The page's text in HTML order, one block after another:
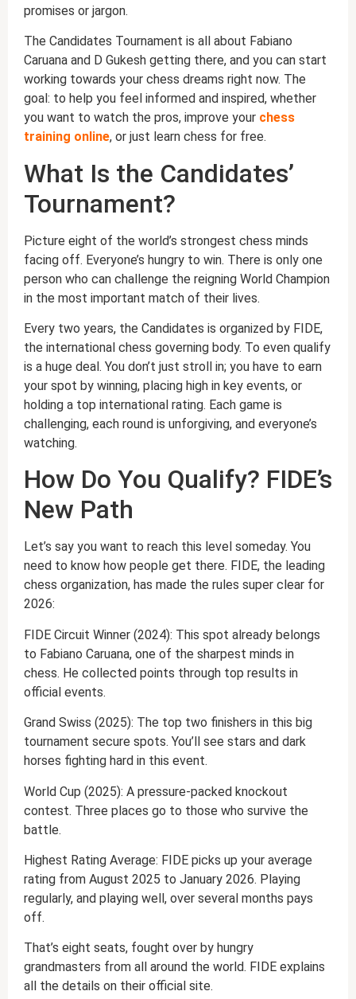
promises or jargon.
The Candidates Tournament is all about Fabiano
Caruana and D Gukesh getting there, and you can start
working towards your chess dreams right now. The
goal: to help you feel informed and inspired, whether
you want to watch the pros, improve your chess
training online, or just learn chess for free.
What Is the Candidates’
Tournament?
Picture eight of the world’s strongest chess minds
facing off. Everyone’s hungry to win. There is only one
person who can challenge the reigning World Champion
in the most important match of their lives.
Every two years, the Candidates is organized by FIDE,
the international chess governing body. To even qualify
is a huge deal. You don’t just stroll in; you have to earn
your spot by winning, placing high in key events, or
holding a top international rating. Each game is
challenging, each round is unforgiving, and everyone’s
watching.
How Do You Qualify? FIDE’s
New Path
Let’s say you want to reach this level someday. You
need to know how people get there. FIDE, the leading
chess organization, has made the rules super clear for
2026:
FIDE Circuit Winner (2024): This spot already belongs
to Fabiano Caruana, one of the sharpest minds in
chess. He collected points through top results in
official events.
Grand Swiss (2025): The top two finishers in this big
tournament secure spots. You’ll see stars and dark
horses fighting hard in this event.
World Cup (2025): A pressure-packed knockout
contest. Three places go to those who survive the
battle.
Highest Rating Average: FIDE picks up your average
rating from August 2025 to January 2026. Playing
regularly, and playing well, over several months pays
off.
That’s eight seats, fought over by hungry
grandmasters from all around the world. FIDE explains
all the details on their official site.